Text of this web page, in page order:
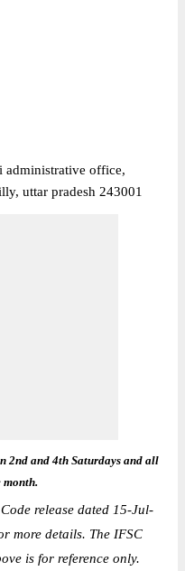
administrative office,
uttar pradesh 243001
2nd and 4th Saturdays and all
month.
release dated 15-Jul-
more details. The IFSC
is for reference only.